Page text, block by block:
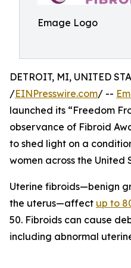
Emage Logo
DETROIT, MI, UNITED
/EINPresswire.com/ --
launched its “Freedom
observance of Fibroid
to shed light on a
women across the United
Uterine fibroids—benign
the uterus—affect up to
50. Fibroids can cause
including abnormal